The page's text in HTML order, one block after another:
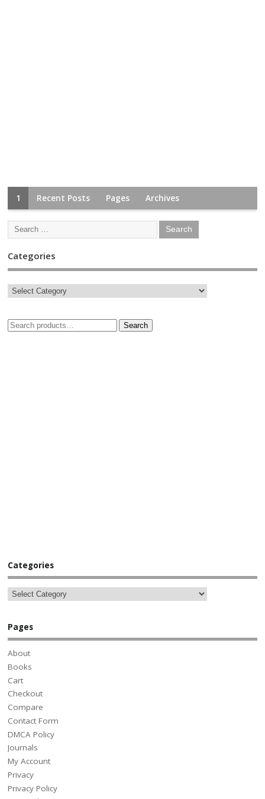
1 Recent Posts Pages Archives
Categories
Search
Categories
Pages
About
Books
Cart
Checkout
Compare
Contact Form
DMCA Policy
Journals
My Account
Privacy
Privacy Policy